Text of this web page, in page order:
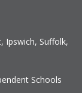
Ipswich, Suffolk,
Schools